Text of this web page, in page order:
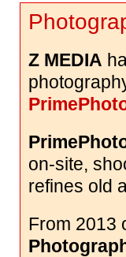
Z MEDIA
on-site,
refines old
From 2013